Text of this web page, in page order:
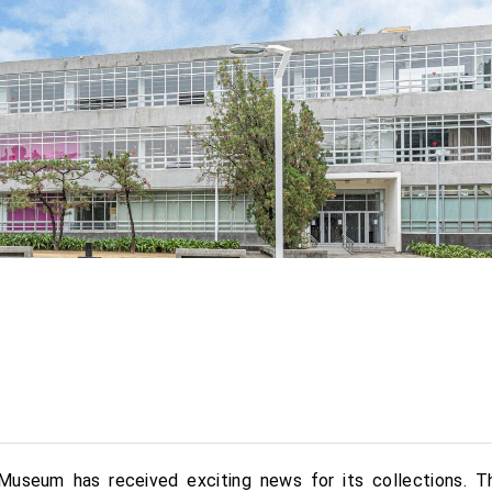
has received exciting news for its collections.